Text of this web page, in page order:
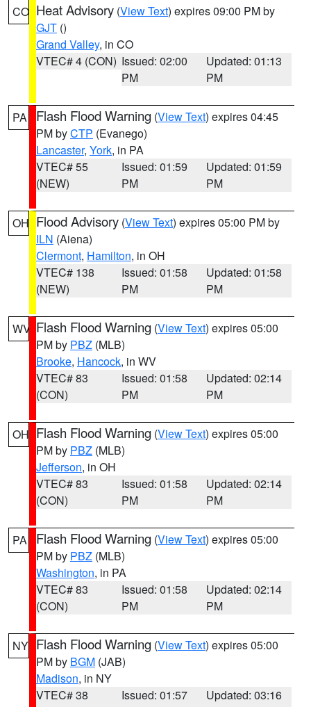
CO Heat Advisory (View Text) expires 09:00 PM by
GJT ()
Grand Valley, in CO
VTEC# 4 (CON) Issued: 02:00
PM
Updated: 01:13
PM
PA Flash Flood Warning (View Text) expires 04:45
PM byCTP (Evanego)
Lancaster, York, in PA
VTEC# 55
(NEW)
Issued: 01:59
PM
Updated: 01:59
PM
OH Flood Advisory (View Text) expires 05:00 PM by
ILN (Aiena)
Clermont, Hamilton, in OH
VTEC# 138
(NEW)
Issued: 01:58
PM
Updated: 01:58
PM
WV Flash Flood Warning (View Text) expires 05:00
PM by PBZ (MLB)
Brooke, Hancock, in WV
VTEC# 83
(CON)
Issued: 01:58
PM
Updated: 02:14
PM
OH Flash Flood Warning (View Text) expires 05:00
PM by PBZ (MLB)
Jefferson, in OH
VTEC# 83
(CON)
Issued: 01:58
PM
Updated: 02:14
PM
PA Flash Flood Warning (View Text) expires 05:00
PM by PBZ (MLB)
Washington, in PA
VTEC# 83
(CON)
Issued: 01:58
PM
Updated: 02:14
PM
NY Flash Flood Warning (View Text) expires 05:00
PM by BGM (JAB)
Madison, in NY
VTEC# 38
Issued: 01:57
Updated: 03:16